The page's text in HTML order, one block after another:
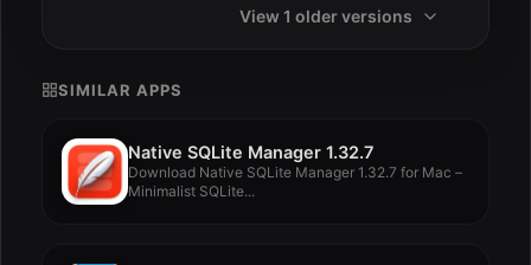
View 1 older versions
SIMILAR APPS
Native SQLite Manager 1.32.7
Download Native SQLite Manager 1.32.7 for Mac –
Minimalist SQLite...